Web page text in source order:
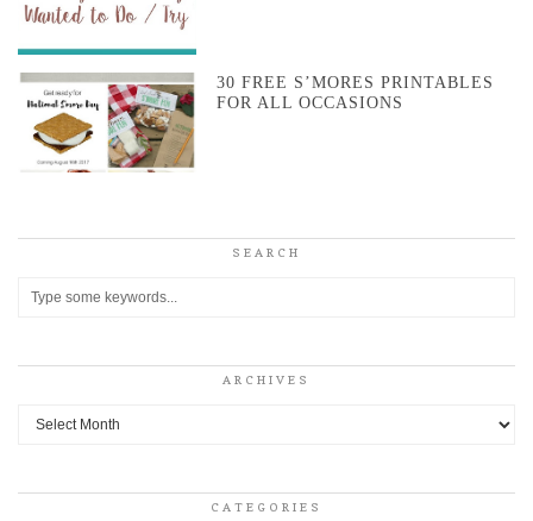
30 FREE S’MORES PRINTABLES
FOR ALL OCCASIONS
SEARCH
ARCHIVES
Archives
CATEGORIES